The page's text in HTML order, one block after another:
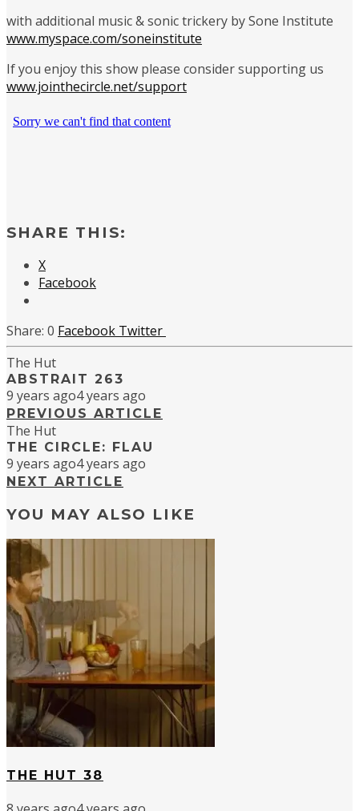
with additional music & sonic trickery by Sone Institute
www.myspace.com/soneinstitute
If you enjoy this show please consider supporting us
www.jointhecircle.net/support
SHARE THIS:
X
Facebook
0 Facebook Twitter
The Hut
ABSTRAIT 263
9 years ago4 years ago
PREVIOUS ARTICLE
The Hut
THE CIRCLE: FLAU
9 years ago4 years ago
NEXT ARTICLE
YOU MAY ALSO LIKE
THE HUT 38